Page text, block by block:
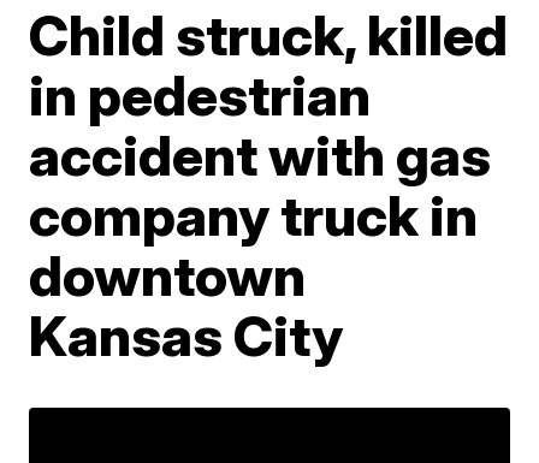
Child struck, killed
in pedestrian
accident with gas
company truck in
downtown
Kansas City